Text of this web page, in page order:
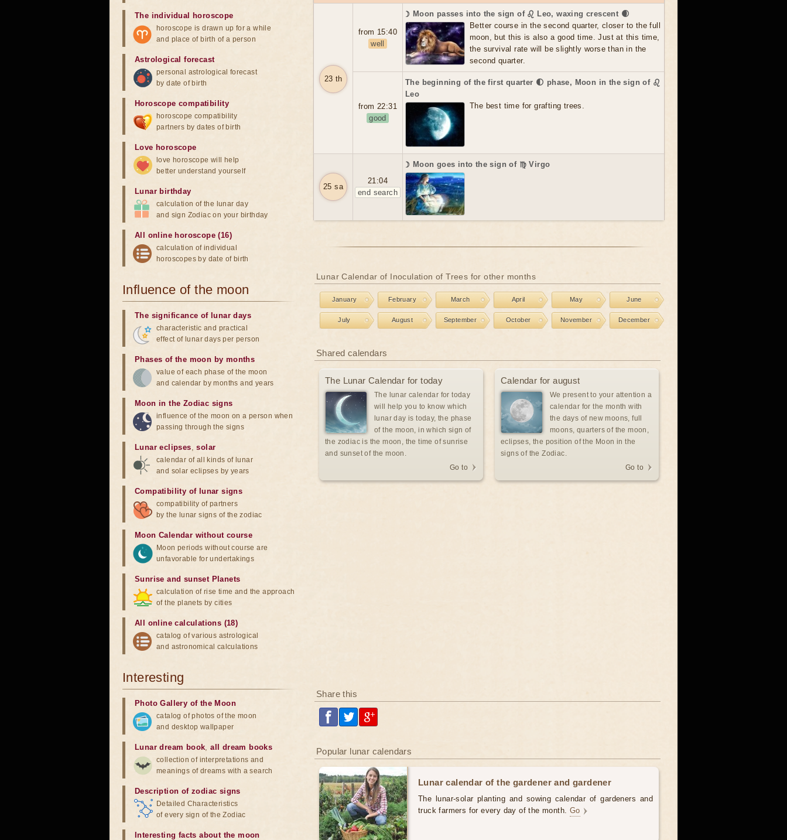
23 th
from 15:40
well
☽ Moon passes into the sign of ♌ Leo, waxing crescent 🌒
Better course in the second quarter, closer to the full
moon, but this is also a good time. Just at this time,
the survival rate will be slightly worse than in the
second quarter.
from 22:31
good
The beginning of the first quarter 🌓 phase, Moon in the sign of ♌
Leo
The best time for grafting trees.
25 sa
21:04
end search
☽ Moon goes into the sign of ♍ Virgo
Lunar Calendar of Inoculation of Trees for other months
January February March April May June
July August September October November December
Shared calendars
The Lunar Calendar for today
The lunar calendar for today
will help you to know which
lunar day is today, the phase
of the moon, in which sign of
the zodiac is the moon, the time of sunrise
and sunset of the moon.
Go to
Calendar for august
We present to your attention a
calendar for the month with
the days of new moons, full
moons, quarters of the moon,
eclipses, the position of the Moon in the
signs of the Zodiac.
Go to
Share this
Popular lunar calendars
Lunar calendar of the gardener and gardener
The lunar-solar planting and sowing calendar of gardeners and
truck farmers for every day of the month. Go
The individual horoscope
horoscope is drawn up for a while
and place of birth of a person
Astrological forecast
personal astrological forecast
by date of birth
Horoscope compatibility
horoscope compatibility
partners by dates of birth
Love horoscope
love horoscope will help
better understand yourself
Lunar birthday
calculation of the lunar day
and sign Zodiac on your birthday
All online horoscope (16)
calculation of individual
horoscopes by date of birth
Influence of the moon
The significance of lunar days
characteristic and practical
effect of lunar days per person
Phases of the moon by months
value of each phase of the moon
and calendar by months and years
Moon in the Zodiac signs
influence of the moon on a person when
passing through the signs
Lunar eclipses,solar
calendar of all kinds of lunar
and solar eclipses by years
Compatibility of lunar signs
compatibility of partners
by the lunar signs of the zodiac
Moon Calendar without course
Moon periods without course are
unfavorable for undertakings
Sunrise and sunset Planets
calculation of rise time and the approach
of the planets by cities
All online calculations (18)
catalog of various astrological
and astronomical calculations
Interesting
Photo Gallery of the Moon
catalog of photos of the moon
and desktop wallpaper
Lunar dream book,all dream books
collection of interpretations and
meanings of dreams with a search
Description of zodiac signs
Detailed Characteristics
of every sign of the Zodiac
Interesting facts about the moon